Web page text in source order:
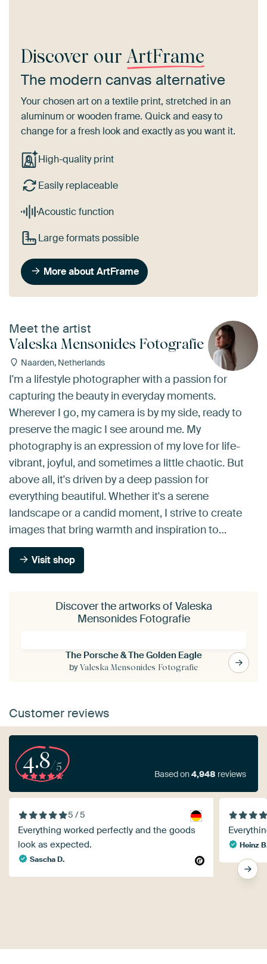
Discover ourArtFrame
The modern canvas alternative
Your chosen art on a textile print, stretched in an
aluminum or wooden frame. Quick and easy to
change for a fresh look and exactly as you want it.
High-quality print
Easily replaceable
Acoustic function
Large formats possible
More about ArtFrame
Meet the artist
Valeska Mensonides Fotografie
Naarden, Netherlands
I'm a lifestyle photographer with a passion for
capturing the beauty in everyday moments.
Wherever I go, my camera is by my side, ready to
preserve the magic I see around me. My
photography is an expression of my love for life-
vibrant, joyful, and sometimes a little chaotic. But
above all, it's driven by a deep passion for
everything beautiful. Whether it's a serene
landscape or a candid moment, I strive to create
images that bring warmth and inspiration to…
Visit shop
Discover the artworks of Valeska
Mensonides Fotografie
The Porsche & The Golden Eagle
byValeska Mensonides Fotografie
Customer reviews
4.8/5
Based on4,948 reviews
5 / 5
Everything worked perfectly and the goods
look as expected.
Sascha D.
Heinz